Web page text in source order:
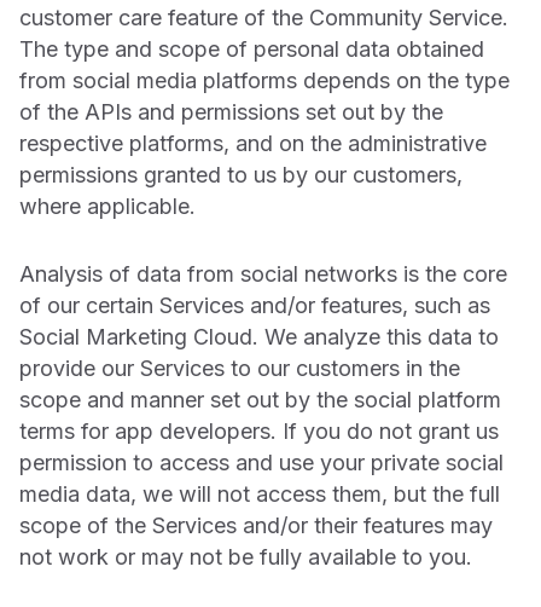
customer care feature of the Community Service.
The type and scope of personal data obtained
from social media platforms depends on the type
of the APIs and permissions set out by the
respective platforms, and on the administrative
permissions granted to us by our customers,
where applicable.
Analysis of data from social networks is the core
of our certain Services and/or features, such as
Social Marketing Cloud. We analyze this data to
provide our Services to our customers in the
scope and manner set out by the social platform
terms for app developers. If you do not grant us
permission to access and use your private social
media data, we will not access them, but the full
scope of the Services and/or their features may
not work or may not be fully available to you.